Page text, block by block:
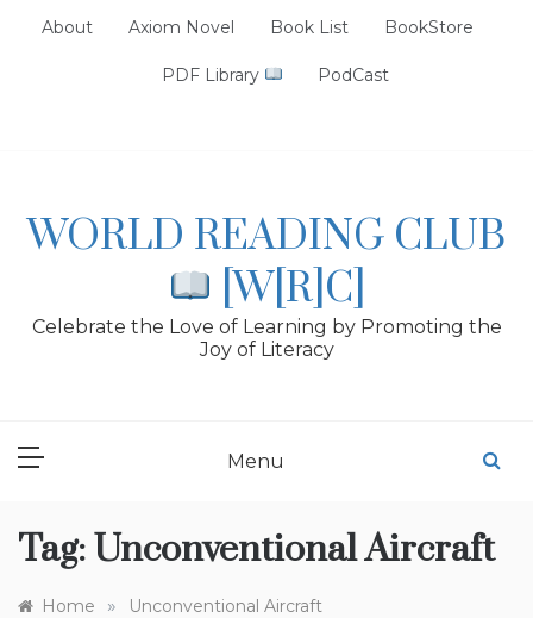
About Axiom Novel Book List BookStore
PDF Library PodCast
WORLD READING CLUB
[W[R]C]
Celebrate the Love of Learning by Promoting the
Joy of Literacy
Menu
Tag:Unconventional Aircraft
Home » Unconventional Aircraft